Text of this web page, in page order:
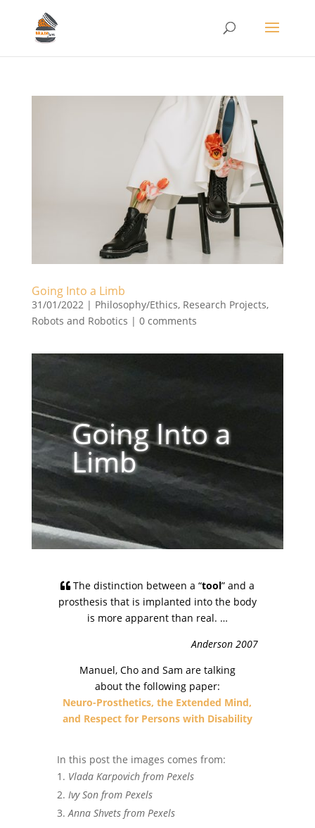
Going Into a Limb
31/01/2022| Philosophy/Ethics, Research Projects,
Robots and Robotics | 0 comments
Going Into a
Limb
The distinction between a “tool” and a
prosthesis that is implanted into the body
is more apparent than real. …
Anderson 2007
Manuel, Cho and Sam are talking
about the following paper:
Neuro-Prosthetics, the Extended Mind,
and Respect for Persons with Disability
In this post the images comes from:
Vlada Karpovich from Pexels
Ivy Son from Pexels
Anna Shvets from Pexels